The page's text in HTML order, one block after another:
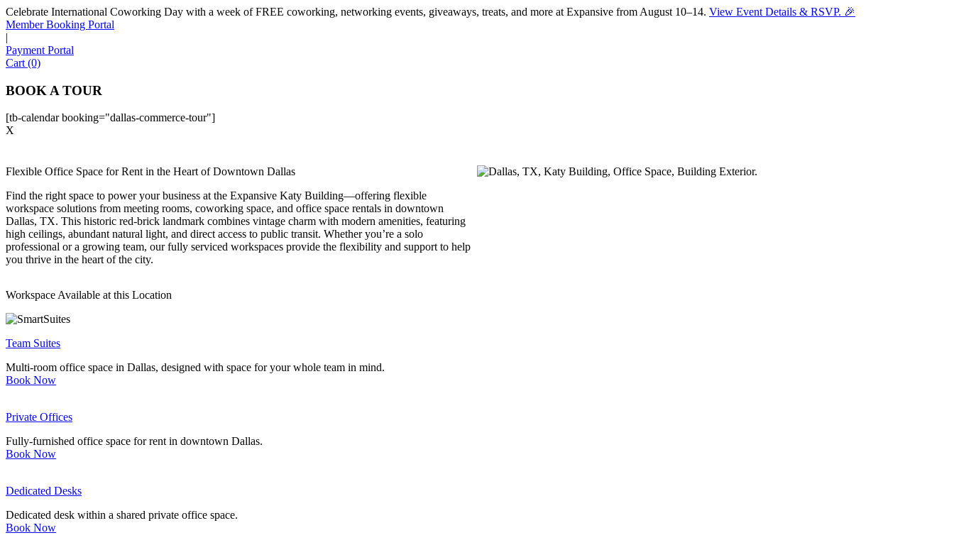
Celebrate International Coworking Day with a week of FREE coworking, networking events, giveaways, treats, and more at Expansive from August 10–14. View Event Details & RSVP. 🎉
Member Booking Portal
|
Payment Portal
Cart (0)
BOOK A TOUR
[tb-calendar booking="dallas-commerce-tour"]
X
Flexible Office Space for Rent in the Heart of Downtown Dallas
Find the right space to power your business at the Expansive Katy Building—offering flexible
workspace solutions from meeting rooms, coworking space, and office space rentals in downtown
Dallas, TX. This historic red-brick landmark combines vintage charm with modern amenities, featuring
high ceilings, abundant natural light, and direct access to public transit. Whether you’re a solo
professional or a growing team, our fully serviced workspaces provide the flexibility and support to help
you thrive in the heart of the city.
Workspace Available at this Location
Team Suites
Multi-room office space in Dallas, designed with space for your whole team in mind.
Book Now
Private Offices
Fully-furnished office space for rent in downtown Dallas.
Book Now
Dedicated Desks
Dedicated desk within a shared private office space.
Book Now